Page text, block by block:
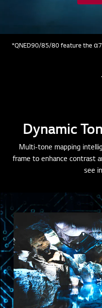
*QNED90/85/80 feature the α7
Dynamic
Multi-tone mapping
frame to enhance contrast
see